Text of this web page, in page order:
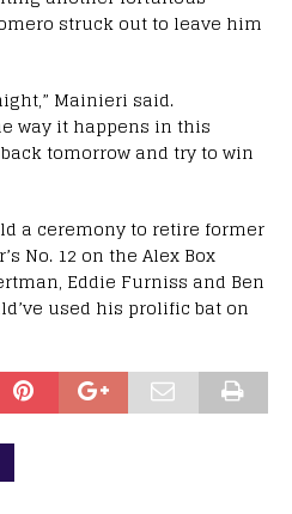
struck out to leave him
Mainieri said.
way it happens in this
tomorrow and try to win
a ceremony to retire former
No. 12 on the Alex Box
Eddie Furniss and Ben
used his prolific bat on